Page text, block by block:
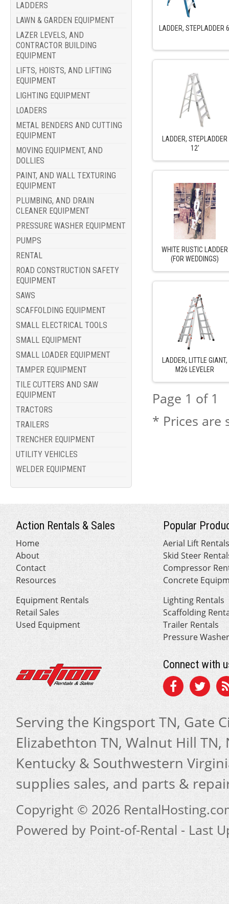
LADDERS
LAWN & GARDEN EQUIPMENT
LAZER LEVELS, AND
CONTRACTOR BUILDING
EQUIPMENT
LIFTS, HOISTS, AND LIFTING
EQUIPMENT
LIGHTING EQUIPMENT
LOADERS
METAL BENDERS AND CUTTING
EQUIPMENT
MOVING EQUIPMENT, AND
DOLLIES
PAINT, AND WALL TEXTURING
EQUIPMENT
PLUMBING, AND DRAIN
CLEANER EQUIPMENT
PRESSURE WASHER EQUIPMENT
PUMPS
RENTAL
ROAD CONSTRUCTION SAFETY
EQUIPMENT
SAWS
SCAFFOLDING EQUIPMENT
SMALL ELECTRICAL TOOLS
SMALL EQUIPMENT
SMALL LOADER EQUIPMENT
TAMPER EQUIPMENT
TILE CUTTERS AND SAW
EQUIPMENT
TRACTORS
TRAILERS
TRENCHER EQUIPMENT
UTILITY VEHICLES
WELDER EQUIPMENT
LADDER, STEPLADDER
LADDER, STEPLADDER
12'
WHITE RUSTIC LADDER
(FOR WEDDINGS)
LADDER, LITTLE GIANT,
M26 LEVELER
Page 1 of 1
* Prices are
Action Rentals & Sales
Home
About
Contact
Resources
Equipment Rentals
Retail Sales
Used Equipment
Popular
Aerial Lift
Skid Steer
Compressor
Concrete
Lighting Rentals
Scaffolding
Trailer Rentals
Pressure
Connect with
Serving the Kingsport TN, Gate
Elizabethton TN, Walnut Hill
Kentucky & Southwestern
supplies sales, and parts &
Copyright © 2026
Powered by Point-of-Rental - Last